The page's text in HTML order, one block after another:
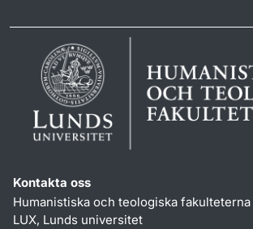
Kontakta oss
Humanistiska och teologiska fakulteterna
LUX, Lunds universitet